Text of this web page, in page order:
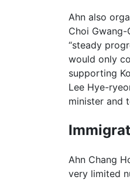
Ahn also
Choi Gwang-
“steady
would only
supporting
Lee Hye-
minister and
Ahn Chang
very limited